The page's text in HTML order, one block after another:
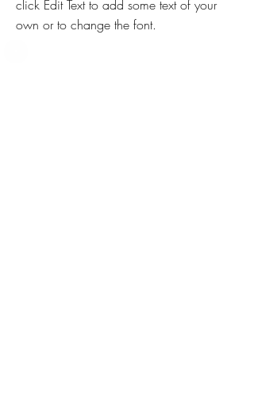
click Edit Text to add some text of your
own or to change the font.